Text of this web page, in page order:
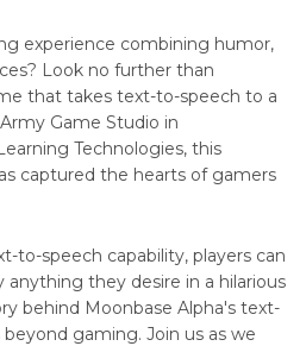
experience combining humor,
Look no further than
that takes text-to-speech to a
Game Studio in
Technologies, this
captured the hearts of gamers
to-speech capability, players can
anything they desire in a hilarious
behind Moonbase Alpha's text-
gaming. Join us as we